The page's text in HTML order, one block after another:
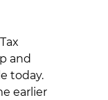
and
today.
earlier